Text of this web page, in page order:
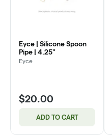
Eyce | Silicone Spoon
Pipe | 4.25"
Eyce
$20.00
ADD TO CART